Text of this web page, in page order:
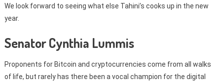
We look forward to seeing what else Tahini’s cooks up in the new
year.
Senator Cynthia Lummis
Proponents for Bitcoin and cryptocurrencies come from all walks
of life, but rarely has there been a vocal champion for the digital